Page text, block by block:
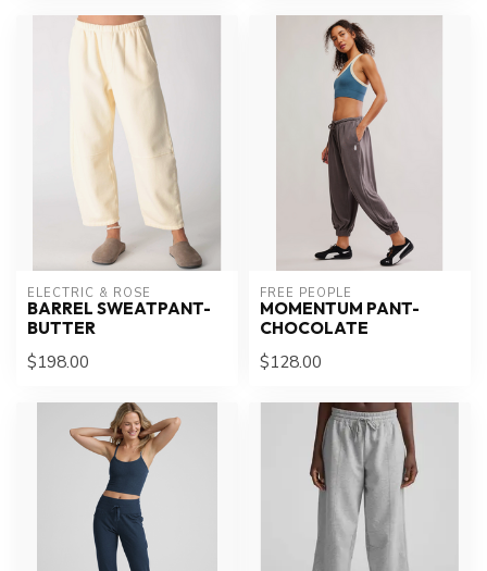
ELECTRIC & ROSE
BARREL SWEATPANT-
BUTTER
$198.00
FREE PEOPLE
MOMENTUM PANT-
CHOCOLATE
$128.00